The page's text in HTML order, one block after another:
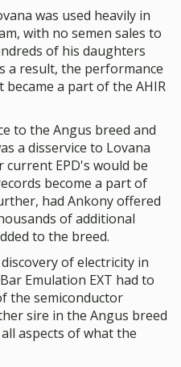
was used heavily in
with no semen sales to
of his daughters
a result, the performance
a part of the AHIR
to the Angus breed and
a disservice to Lovana
current EPD's would be
become a part of
had Ankony offered
of additional
to the breed.
of electricity in
Emulation EXT had to
the semiconductor
sire in the Angus breed
aspects of what the